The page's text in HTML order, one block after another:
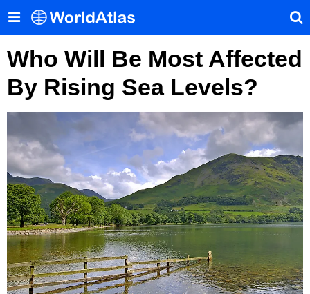
Who Will Be Most Affected
By Rising Sea Levels?